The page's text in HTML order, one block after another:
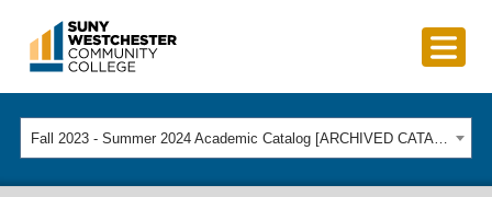
Fall 2023 - Summer 2024 Academic Catalog [ARCHIVED CATALOG]